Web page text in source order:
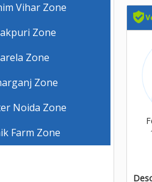
Vihar Zone
Zone
Zone
Zone
Noida Zone
Farm Zone